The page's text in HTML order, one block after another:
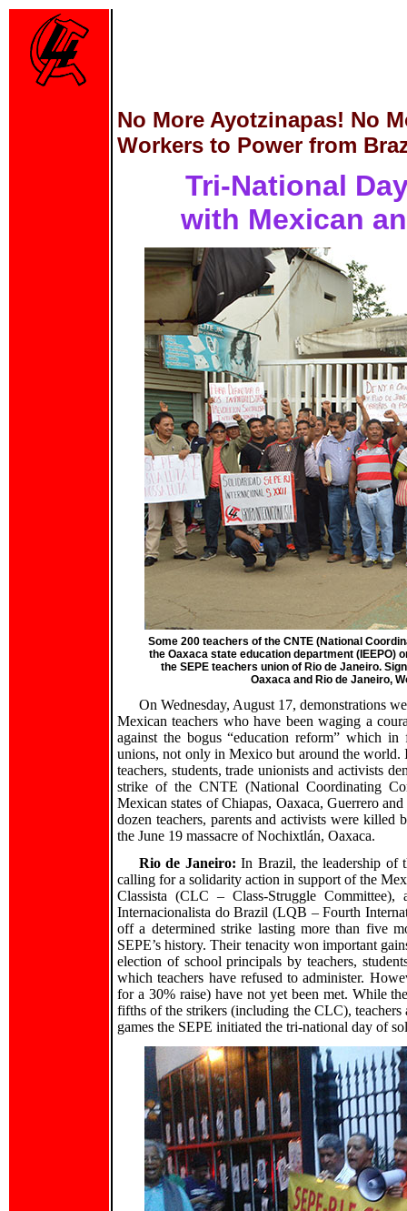
No More Ayotzinapas! No
Workers to Power from
Tri-National
with Mexican
Some 200 teachers of the CNTE (National
the Oaxaca state education department (IEEPO)
the SEPE teachers union of Rio de Janeiro.
Oaxaca and Rio de Janeiro,
On Wednesday, August 17, demonstrations
Mexican teachers who have been waging a
against the bogus “education reform” which
unions, not only in Mexico but around the
teachers, students, trade unionists and activists
strike of the CNTE (National Coordinating
Mexican states of Chiapas, Oaxaca, Guerrero
dozen teachers, parents and activists were
the June 19 massacre of Nochixtlán, Oaxaca.
Rio de Janeiro: In Brazil, the leadership of
calling for a solidarity action in support of the
Classista (CLC – Class-Struggle
Internacionalista do Brazil (LQB – Fourth
off a determined strike lasting more than five
SEPE’s history. Their tenacity won important
election of school principals by teachers,
which teachers have refused to administer.
for a 30% raise) have not yet been met. While
fifths of the strikers (including the CLC),
games the SEPE initiated the tri-national day of